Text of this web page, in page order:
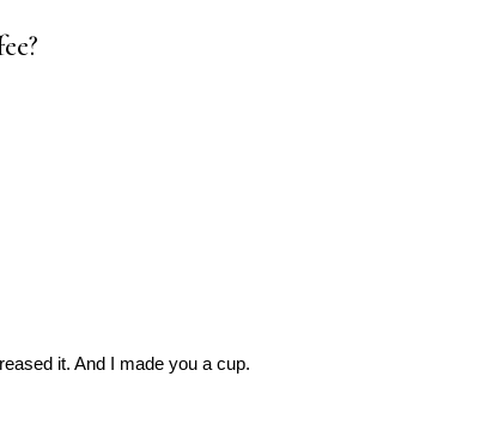
it. And I made you a cup.